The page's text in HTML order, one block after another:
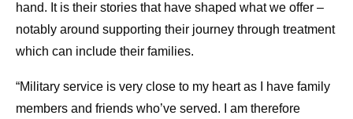
hand. It is their stories that have shaped what we offer –
notably around supporting their journey through treatment
which can include their families.
“Military service is very close to my heart as I have family
members and friends who’ve served. I am therefore